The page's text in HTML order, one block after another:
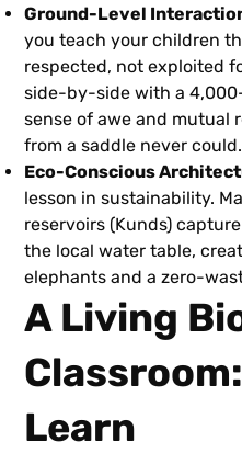
Ground-Level
you teach your children
respected, not exploited
side-by-side with a
sense of awe and mutual
from a saddle never could.
Eco-Conscious
lesson in sustainability.
reservoirs (Kunds)
the local water table,
elephants and a zero-
A Living
Learn